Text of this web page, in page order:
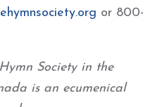
or 800-
Society in the
is an ecumenical